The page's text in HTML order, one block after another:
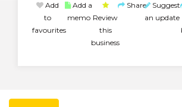
Add
to
favourites
Add a
memo Review
this
business
Share Suggest
an update